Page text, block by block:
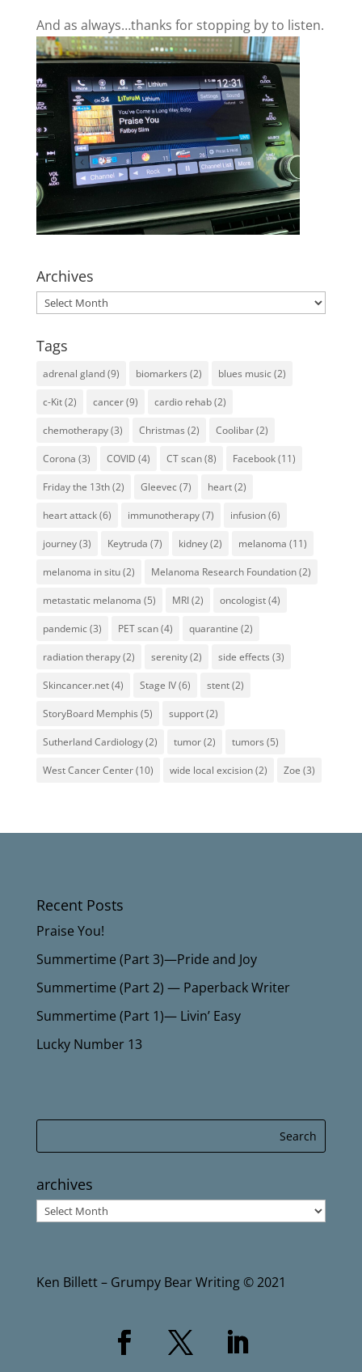
And as always…thanks for stopping by to listen.
Archives
Archives
Tags
adrenal gland(9) biomarkers (2) blues music(2)
c-Kit(2) cancer(9) cardio rehab(2)
chemotherapy(3) Christmas (2) Coolibar(2)
Corona (3) COVID (4) CT scan(8) Facebook(11)
Friday the 13th(2) Gleevec(7) heart(2)
heart attack(6) immunotherapy(7) infusion(6)
journey(3) Keytruda (7) kidney(2) melanoma (11)
melanoma in situ(2) Melanoma Research Foundation(2)
metastatic melanoma (5) MRI(2) oncologist(4)
pandemic(3) PET scan(4) quarantine (2)
radiation therapy(2) serenity(2) side effects (3)
Skincancer.net(4) Stage IV(6) stent(2)
StoryBoard Memphis (5) support(2)
Sutherland Cardiology(2) tumor(2) tumors (5)
West Cancer Center(10) wide local excision(2) Zoe (3)
Recent Posts
Praise You!
Summertime (Part 3)—Pride and Joy
Summertime (Part 2) — Paperback Writer
Summertime (Part 1)— Livin’ Easy
Lucky Number 13
archives
archives
Ken Billett – Grumpy Bear Writing © 2021